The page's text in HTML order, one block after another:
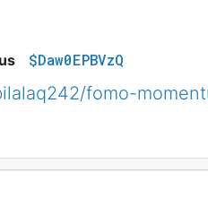
$Daw0EPBVzQ
fomo-